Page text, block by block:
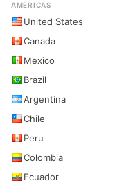
AMERICAS
United States
Canada
Mexico
Brazil
Argentina
Chile
Peru
Colombia
Ecuador